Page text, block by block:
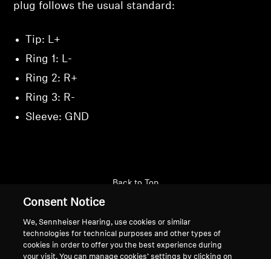
plug follows the usual standard:
Tip: L+
Ring 1: L-
Ring 2: R+
Ring 3: R-
Sleeve: GND
Back to Top
Legal Notice Our Company
Consent Notice
We, Sennheiser Hearing, use cookies or similar
technologies for technical purposes and other types of
cookies in order to offer you the best experience during
your visit. You can manage cookies’ settings by clicking on